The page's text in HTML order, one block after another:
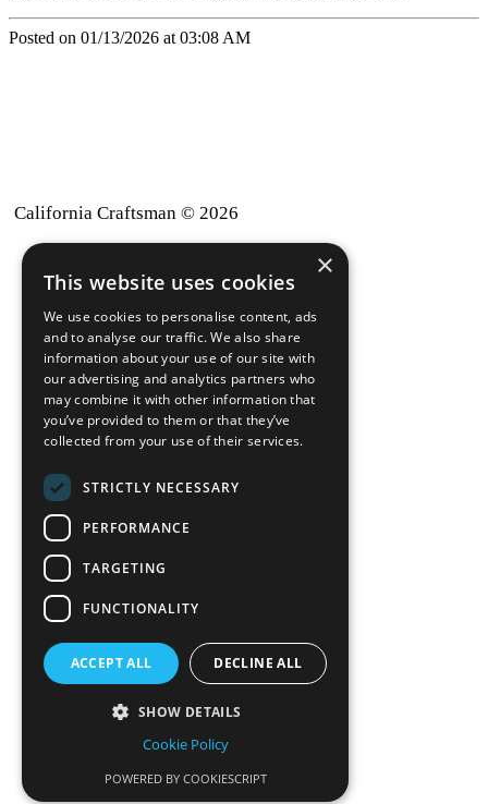
Posted on 01/13/2026 at 03:08 AM
California Craftsman © 2026
back to top
Blog
News-Press
AMoproWebsite
California Craftsman 4035
Grass Valley Hwy Ste G
(530) 887-1857
California Craftsman 11197
96161
(530) 582-1822
×
This website uses cookies
We use cookies to personalise content, ads
and to analyse our traffic. We also share
information about your use of our site with
our advertising and analytics partners who
may combine it with other information that
you’ve provided to them or that they’ve
collected from your use of their services.
STRICTLY NECESSARY
PERFORMANCE
TARGETING
FUNCTIONALITY
ACCEPT ALL DECLINE ALL
SHOW DETAILS
Cookie Policy
POWERED BY COOKIESCRIPT